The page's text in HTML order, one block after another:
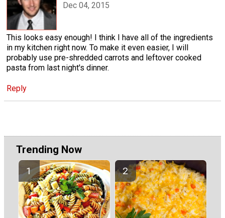
Dec 04, 2015
This looks easy enough! I think I have all of the ingredients
in my kitchen right now. To make it even easier, I will
probably use pre-shredded carrots and leftover cooked
pasta from last night's dinner.
Reply
Trending Now